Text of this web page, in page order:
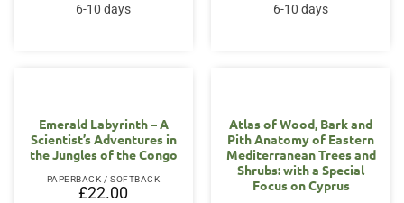
6-10 days
6-10 days
Emerald Labyrinth – A
Scientist’s Adventures in
the Jungles of the Congo
PAPERBACK / SOFTBACK
£22.00
Atlas of Wood, Bark and
Pith Anatomy of Eastern
Mediterranean Trees and
Shrubs: with a Special
Focus on Cyprus